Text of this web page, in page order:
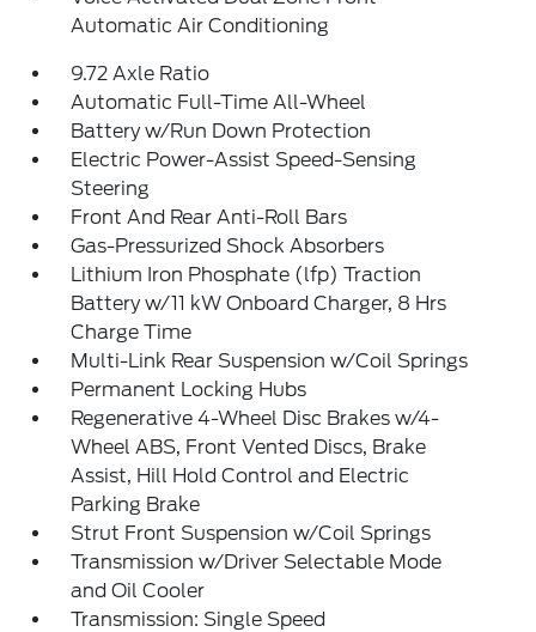
Automatic Air Conditioning
9.72 Axle Ratio
Automatic Full-Time All-Wheel
Battery w/Run Down Protection
Electric Power-Assist Speed-Sensing
Steering
Front And Rear Anti-Roll Bars
Gas-Pressurized Shock Absorbers
Lithium Iron Phosphate (lfp) Traction
Battery w/11 kW Onboard Charger, 8 Hrs
Charge Time
Multi-Link Rear Suspension w/Coil Springs
Permanent Locking Hubs
Regenerative 4-Wheel Disc Brakes w/4-
Wheel ABS, Front Vented Discs, Brake
Assist, Hill Hold Control and Electric
Parking Brake
Strut Front Suspension w/Coil Springs
Transmission w/Driver Selectable Mode
and Oil Cooler
Transmission: Single Speed